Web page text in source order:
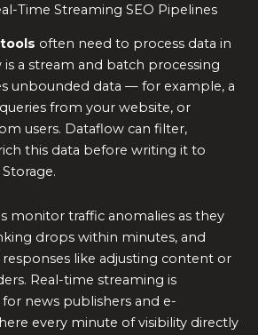
Time Streaming SEO Pipelines
often need to process data in
a stream and batch processing
unbounded data — for example, a
from your website, or
users. Dataflow can filter,
this data before writing it to
monitor traffic anomalies as they
drops within minutes, and
like adjusting content or
Real-time streaming is
news publishers and e-
every minute of visibility directly